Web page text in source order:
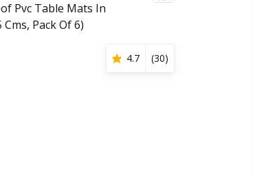
Pvc Table Mats In
Cms, Pack Of 6)
4.7 (30)